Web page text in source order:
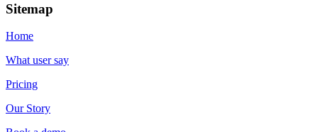
Sitemap
Home
What user say
Pricing
Our Story